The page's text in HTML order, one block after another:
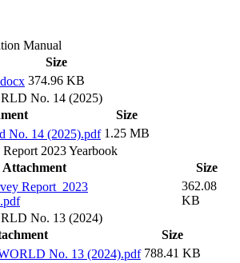
Manual
Size
374.96 KB
No. 14 (2025)
Size
No. 14 (2025).pdf 1.25 MB
2023 Yearbook
Attachment
Size
Report_2023
362.08
KB
No. 13 (2024)
Size
No. 13 (2024).pdf 788.41 KB